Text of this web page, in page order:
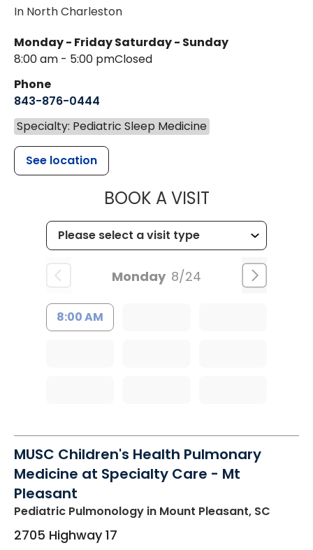
In North Charleston
Monday - Friday
8:00 am - 5:00 pm
Saturday - Sunday
Closed
Phone
843-876-0444
Specialty: Pediatric Sleep Medicine
See location
BOOK A VISITMUSC
Monday 8/24
8:00 AM
MUSC Children's Health Pulmonary
Medicine at Specialty Care - Mt
Pleasant
Pediatric Pulmonology in Mount Pleasant, SC
2705 Highway 17